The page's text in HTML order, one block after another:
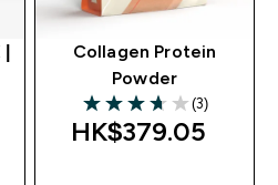
Collagen Protein
Powder
3.67 out of 5 stars
(3)
HK$379.05‎